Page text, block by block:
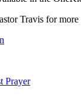
Travis for
Prayer